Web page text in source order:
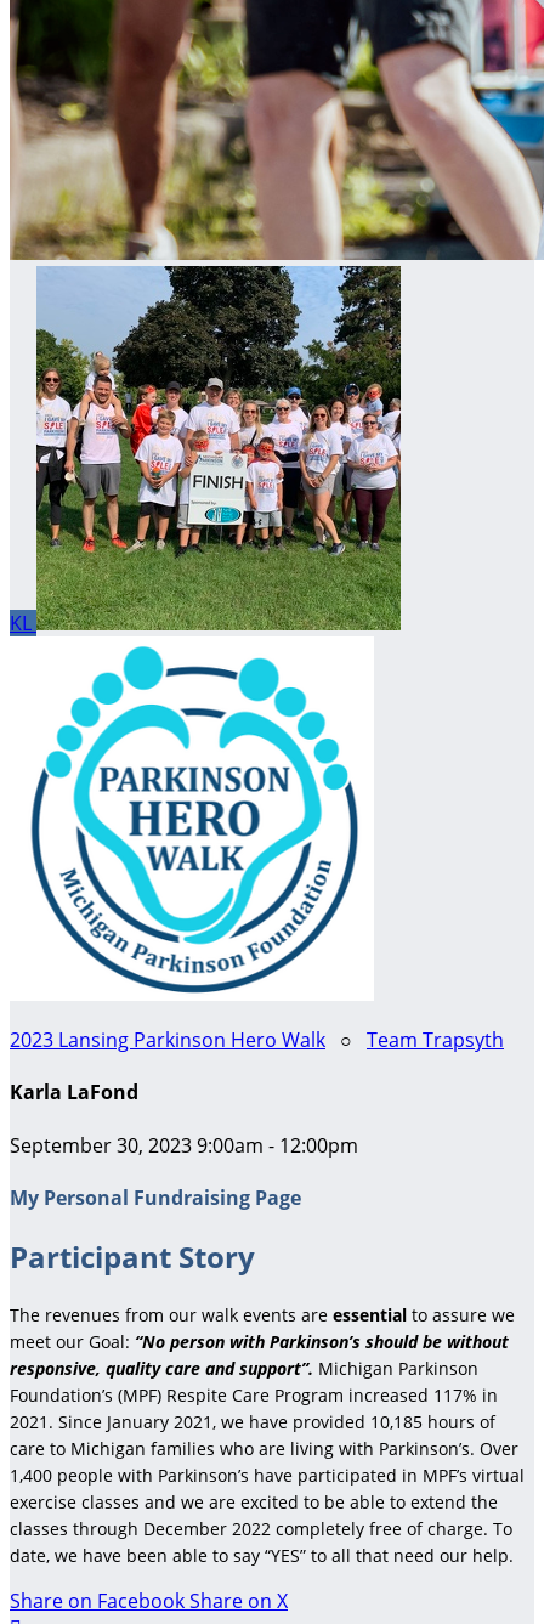
KL
2023 Lansing Parkinson Hero Walk ○ Team Trapsyth
Karla LaFond
September 30, 2023 9:00am - 12:00pm
My Personal Fundraising Page
Participant Story
The revenues from our walk events are essential to assure we
meet our Goal: “No person with Parkinson’s should be without
responsive, quality care and support”. Michigan Parkinson
Foundation’s (MPF) Respite Care Program increased 117% in
2021. Since January 2021, we have provided 10,185 hours of
care to Michigan families who are living with Parkinson’s. Over
1,400 people with Parkinson’s have participated in MPF’s virtual
exercise classes and we are excited to be able to extend the
classes through December 2022 completely free of charge. To
date, we have been able to say “YES” to all that need our help.
Share on FacebookShare on X